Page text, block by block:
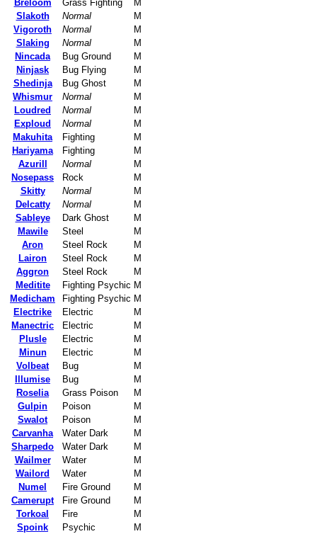
Breloom
Grass Fighting
M
Slakoth
Normal
M
Vigoroth
Normal
M
Slaking
Normal
M
Nincada
Bug Ground
M
Ninjask
Bug Flying
M
Shedinja
Bug Ghost
M
Whismur
Normal
M
Loudred
Normal
M
Exploud
Normal
M
Makuhita
Fighting
M
Hariyama
Fighting
M
Azurill
Normal
M
Nosepass
Rock
M
Skitty
Normal
M
Delcatty
Normal
M
Sableye
Dark Ghost
M
Mawile
Steel
M
Aron
Steel Rock
M
Lairon
Steel Rock
M
Aggron
Steel Rock
M
Meditite
Fighting Psychic M
Medicham
Fighting Psychic M
Electrike
Electric
M
Manectric
Electric
M
Plusle
Electric
M
Minun
Electric
M
Volbeat
Bug
M
Illumise
Bug
M
Roselia
Grass Poison
M
Gulpin
Poison
M
Swalot
Poison
M
Carvanha
Water Dark
M
Sharpedo
Water Dark
M
Wailmer
Water
M
Wailord
Water
M
Numel
Fire Ground
M
Camerupt
Fire Ground
M
Torkoal
Fire
M
Spoink
Psychic
M